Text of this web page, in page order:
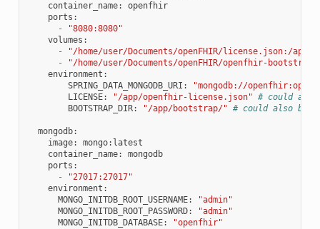
container_name:
openfhir
ports :
-
"8080:8080"
volumes :
-
"/home/user/Documents/openFHIR/license.json:/
-
"/home/user/Documents/openFHIR/openfhir-
environment :
SPRING_DATA_MONGODB_URI :
"mongodb://
LICENSE: "/app/openfhir-license.json" # could
BOOTSTRAP_DIR: "/app/bootstrap/" # could also be
mongodb:
image: mongo: latest
container_name:
mongodb
ports :
-
"27017:27017"
environment :
MONGO_INITDB_ROOT_USERNAME:
"admin"
MONGO_INITDB_ROOT_PASSWORD:
"admin"
MONGO_INITDB_DATABASE:
"openfhir"